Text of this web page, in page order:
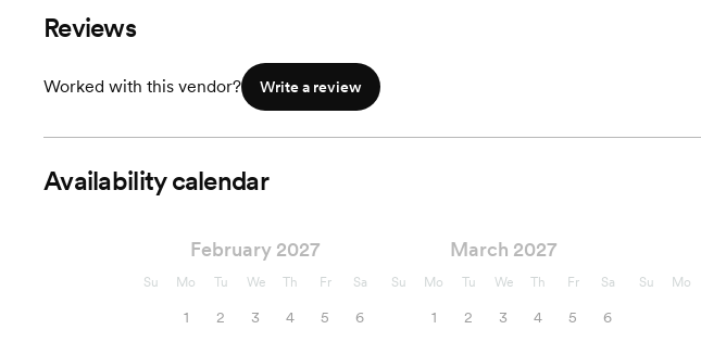
Reviews
Worked with this vendor? Write a review
Availability calendar
February 2027
Su Mo Tu We Th Fr Sa
1 2 3 4 5
6
March 2027
Su Mo Tu We Th Fr Sa
1 2 3 4 5
6
Su Mo